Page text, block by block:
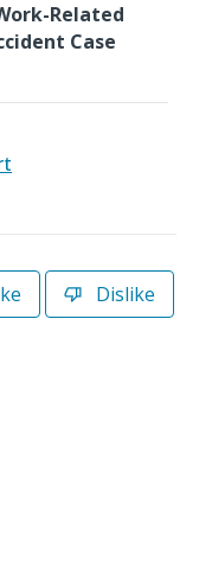
Related
Case
Dislike